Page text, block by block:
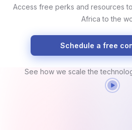
Access free perks and resources
Africa to the
Schedule a free
See how we scale the